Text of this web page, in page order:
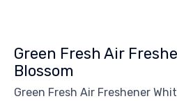
Green Fresh Air
Blossom
Green Fresh Air Freshener